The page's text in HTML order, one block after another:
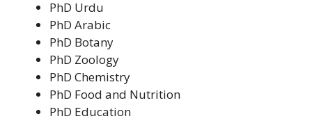
PhD Urdu
PhD Arabic
PhD Botany
PhD Zoology
PhD Chemistry
PhD Food and Nutrition
PhD Education